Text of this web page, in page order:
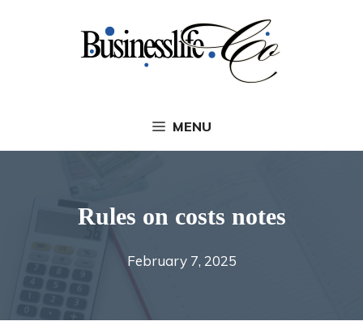
MENU
Rules on costs notes
February 7, 2025